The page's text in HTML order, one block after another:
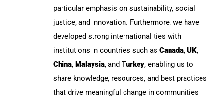
particular emphasis on sustainability, social
justice, and innovation. Furthermore, we have
developed strong international ties with
institutions in countries such as Canada, UK,
China, Malaysia, and Turkey, enabling us to
share knowledge, resources, and best practices
that drive meaningful change in communities